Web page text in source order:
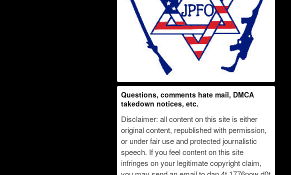
Questions, comments hate mail, DMCA
takedown notices, etc.
Disclaimer: all content on this site is either
original content, republished with permission,
or under fair use and protected journalistic
speech. If you feel content on this site
infringes on your legitimate copyright claim,